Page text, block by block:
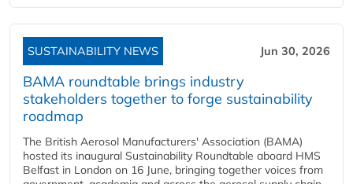
SUSTAINABILITY NEWS Jun 30, 2026
BAMA roundtable brings industry
stakeholders together to forge sustainability
roadmap
The British Aerosol Manufacturers' Association (BAMA)
hosted its inaugural Sustainability Roundtable aboard HMS
Belfast in London on 16 June, bringing together voices from